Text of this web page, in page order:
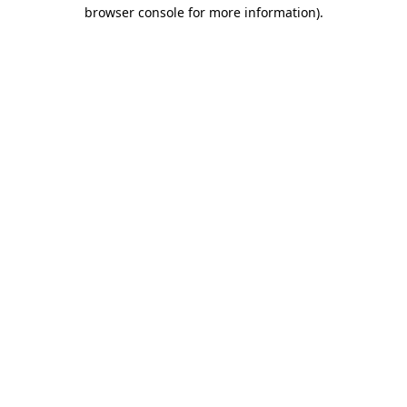
browser console for more information).